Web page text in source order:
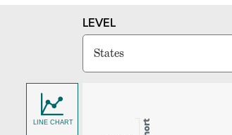
LEVEL
LINE CHART